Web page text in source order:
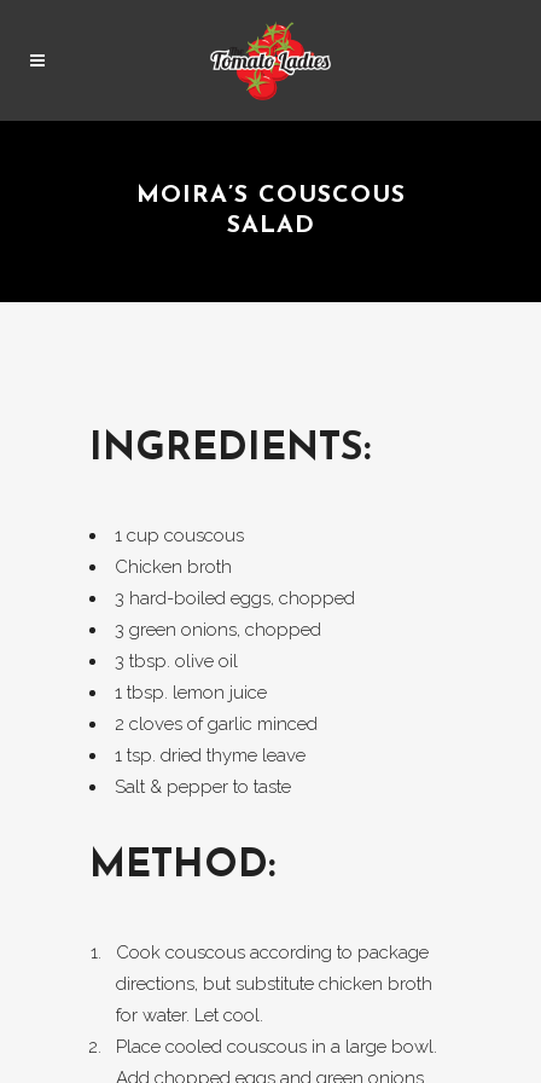
MOIRA’S COUSCOUS
SALAD
INGREDIENTS:
1 cup couscous
Chicken broth
3 hard-boiled eggs, chopped
3 green onions, chopped
3 tbsp. olive oil
1 tbsp. lemon juice
2 cloves of garlic minced
1 tsp. dried thyme leave
Salt & pepper to taste
METHOD:
Cook couscous according to package
directions, but substitute chicken broth
for water. Let cool.
Place cooled couscous in a large bowl.
Add chopped eggs and green onions